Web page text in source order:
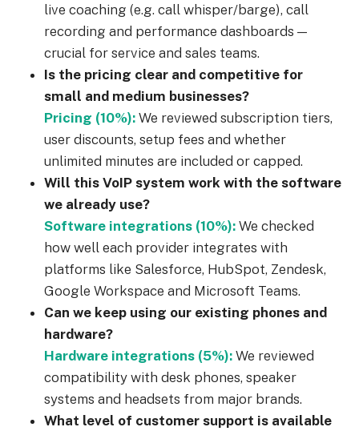
live coaching (e.g. call whisper/barge), call
recording and performance dashboards —
crucial for service and sales teams.
Is the pricing clear and competitive for
small and medium businesses?
Pricing (10%): We reviewed subscription tiers,
user discounts, setup fees and whether
unlimited minutes are included or capped.
Will this VoIP system work with the software
we already use?
Software integrations (10%): We checked
how well each provider integrates with
platforms like Salesforce, HubSpot, Zendesk,
Google Workspace and Microsoft Teams.
Can we keep using our existing phones and
hardware?
Hardware integrations (5%): We reviewed
compatibility with desk phones, speaker
systems and headsets from major brands.
What level of customer support is available